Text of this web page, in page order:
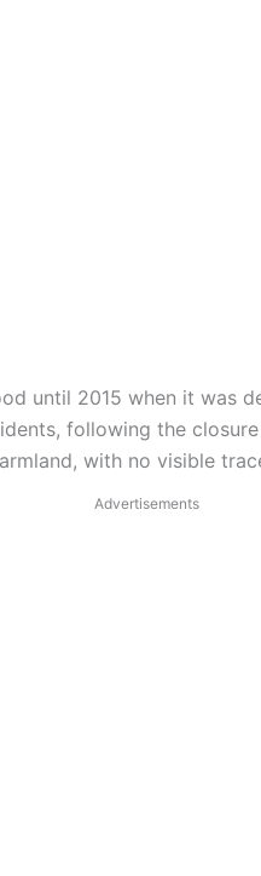
until 2015 when it was
following the
with no visible
Advertisements